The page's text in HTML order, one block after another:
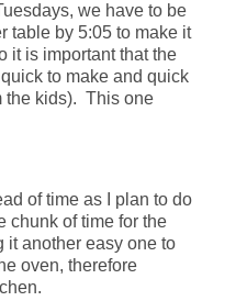
we have to be
table by 5:05 to make it
it is important that the
to make and quick
the kids). This one
of time as I plan to do
chunk of time for the
it another easy one to
oven, therefore